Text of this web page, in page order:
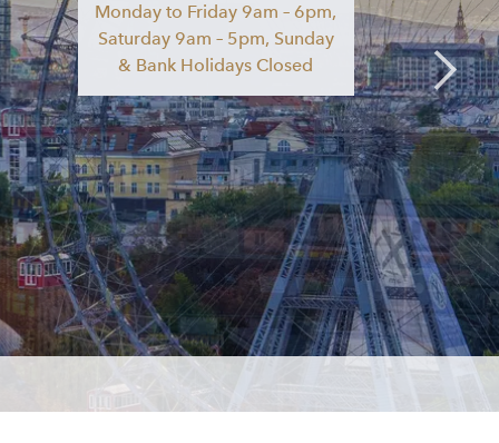
Monday to Friday 9am – 6pm,
Saturday 9am – 5pm, Sunday
& Bank Holidays Closed